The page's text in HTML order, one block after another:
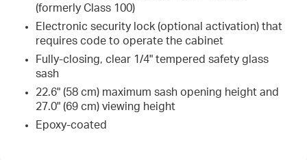
(formerly Class 100)
Electronic security lock (optional activation) that
requires code to operate the cabinet
Fully-closing, clear 1/4" tempered safety glass
sash
22.6" (58 cm) maximum sash opening height and
27.0" (69 cm) viewing height
Epoxy-coated